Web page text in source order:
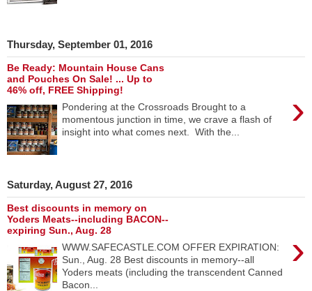
Thursday, September 01, 2016
Be Ready: Mountain House Cans
and Pouches On Sale! ... Up to
46% off, FREE Shipping!
›
Pondering at the Crossroads Brought to a
momentous junction in time, we crave a flash of
insight into what comes next. With the...
Saturday, August 27, 2016
Best discounts in memory on
Yoders Meats--including BACON--
expiring Sun., Aug. 28
›
WWW.SAFECASTLE.COM OFFER EXPIRATION:
Sun., Aug. 28 Best discounts in memory--all
Yoders meats (including the transcendent Canned
Bacon...